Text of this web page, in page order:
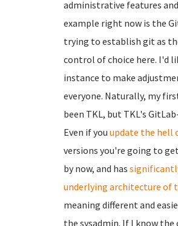
administrative features
example right now is the
trying to establish git as
control of choice here. I'd
instance to make
everyone. Naturally, my
been TKL, but TKL's
Even if you update the hell
versions you're going to
by now, and has
underlying architecture of
meaning different and
the sysadmin. If I know the